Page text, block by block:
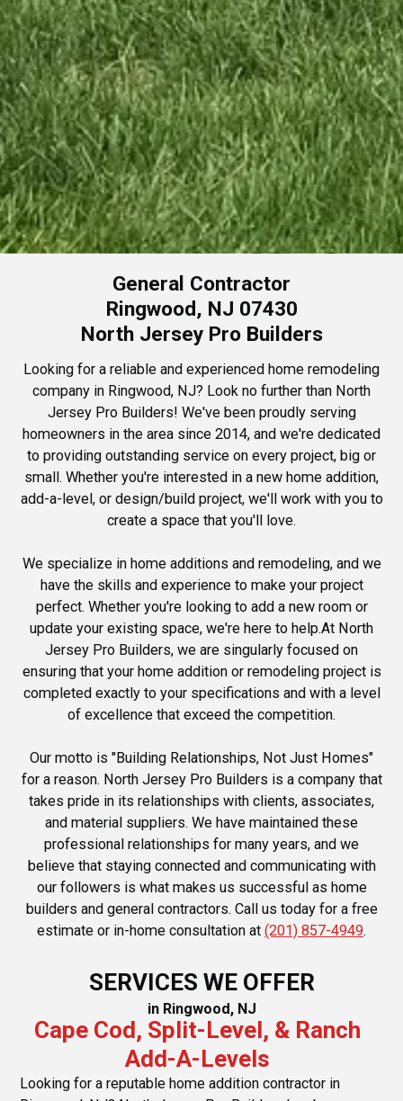
General Contractor
Ringwood, NJ 07430
North Jersey Pro Builders
Looking for a reliable and experienced home remodeling
company in Ringwood, NJ? Look no further than North
Jersey Pro Builders! We've been proudly serving
homeowners in the area since 2014, and we're dedicated
to providing outstanding service on every project, big or
small. Whether you're interested in a new home addition,
add-a-level, or design/build project, we'll work with you to
create a space that you'll love.
We specialize in home additions and remodeling, and we
have the skills and experience to make your project
perfect. Whether you're looking to add a new room or
update your existing space, we're here to help.At North
Jersey Pro Builders, we are singularly focused on
ensuring that your home addition or remodeling project is
completed exactly to your specifications and with a level
of excellence that exceed the competition.
Our motto is "Building Relationships, Not Just Homes"
for a reason. North Jersey Pro Builders is a company that
takes pride in its relationships with clients, associates,
and material suppliers. We have maintained these
professional relationships for many years, and we
believe that staying connected and communicating with
our followers is what makes us successful as home
builders and general contractors. Call us today for a free
estimate or in-home consultation at (201) 857-4949.
SERVICES WE OFFER
in Ringwood, NJ
Cape Cod, Split-Level, & Ranch
Add-A-Levels
Looking for a reputable home addition contractor in